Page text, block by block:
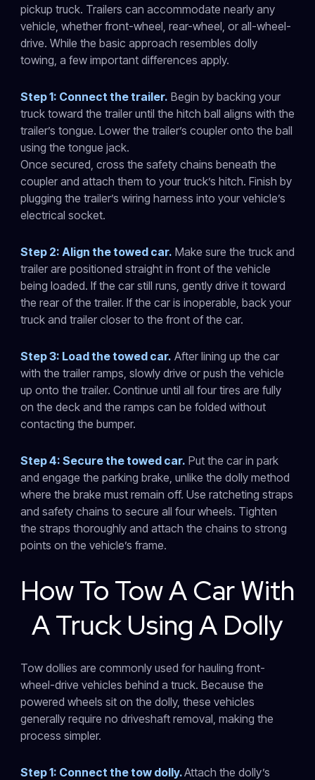
pickup truck. Trailers can accommodate nearly any
vehicle, whether front-wheel, rear-wheel, or all-wheel-
drive. While the basic approach resembles dolly
towing, a few important differences apply.
Step 1: Connect the trailer. Begin by backing your
truck toward the trailer until the hitch ball aligns with the
trailer’s tongue. Lower the trailer’s coupler onto the ball
using the tongue jack.
Once secured, cross the safety chains beneath the
coupler and attach them to your truck’s hitch. Finish by
plugging the trailer’s wiring harness into your vehicle’s
electrical socket.
Step 2: Align the towed car. Make sure the truck and
trailer are positioned straight in front of the vehicle
being loaded. If the car still runs, gently drive it toward
the rear of the trailer. If the car is inoperable, back your
truck and trailer closer to the front of the car.
Step 3: Load the towed car. After lining up the car
with the trailer ramps, slowly drive or push the vehicle
up onto the trailer. Continue until all four tires are fully
on the deck and the ramps can be folded without
contacting the bumper.
Step 4: Secure the towed car. Put the car in park
and engage the parking brake, unlike the dolly method
where the brake must remain off. Use ratcheting straps
and safety chains to secure all four wheels. Tighten
the straps thoroughly and attach the chains to strong
points on the vehicle’s frame.
How To Tow A Car With
A Truck Using A Dolly
Tow dollies are commonly used for hauling front-
wheel-drive vehicles behind a truck. Because the
powered wheels sit on the dolly, these vehicles
generally require no driveshaft removal, making the
process simpler.
Step 1: Connect the tow dolly.Attach the dolly’s